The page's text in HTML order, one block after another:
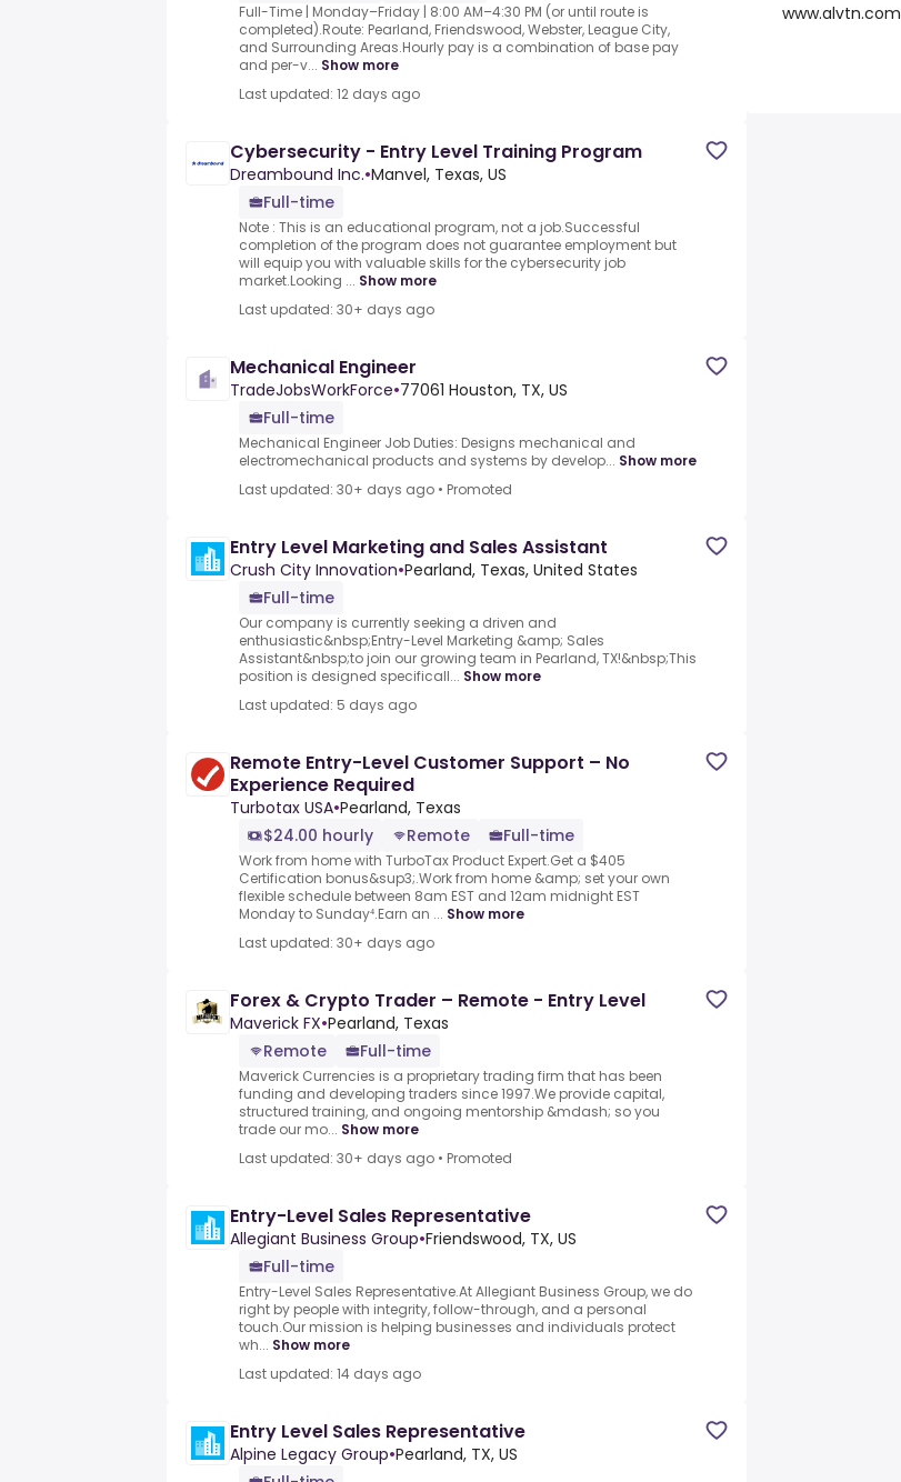
Full-Time | Monday–Friday | 8:00 AM–4:30 PM (or until route is
completed).Route: Pearland, Friendswood, Webster, League City,
and Surrounding Areas.Hourly pay is a combination of base pay
and per-v... Show more
Last updated: 12 days ago
Cybersecurity - Entry Level Training Program
Dreambound Inc.•Manvel, Texas, US
Full-time
Note : This is an educational program, not a job.Successful
completion of the program does not guarantee employment but
will equip you with valuable skills for the cybersecurity job
market.Looking ... Show more
Last updated: 30+ days ago
Mechanical Engineer
TradeJobsWorkForce•77061 Houston, TX, US
Full-time
Mechanical Engineer Job Duties: Designs mechanical and
electromechanical products and systems by develop... Show more
Last updated: 30+ days ago • Promoted
Entry Level Marketing and Sales Assistant
Crush City Innovation•Pearland, Texas, United States
Full-time
Our company is currently seeking a driven and
enthusiastic&nbsp;Entry-Level Marketing &amp; Sales
Assistant&nbsp;to join our growing team in Pearland, TX!&nbsp;This
position is designed specificall... Show more
Last updated: 5 days ago
Remote Entry-Level Customer Support – No
Experience Required
Turbotax USA•Pearland, Texas
$24.00 hourly
Remote Full-time
Work from home with TurboTax Product Expert.Get a $405
Certification bonus&sup3;.Work from home &amp; set your own
flexible schedule between 8am EST and 12am midnight EST
Monday to Sunday⁴.Earn an ... Show more
Last updated: 30+ days ago
Forex & Crypto Trader – Remote - Entry Level
Maverick FX•Pearland, Texas
Remote
Full-time
Maverick Currencies is a proprietary trading firm that has been
funding and developing traders since 1997.We provide capital,
structured training, and ongoing mentorship &mdash; so you
trade our mo... Show more
Last updated: 30+ days ago • Promoted
Entry-Level Sales Representative
Allegiant Business Group•Friendswood, TX, US
Full-time
Entry-Level Sales Representative.At Allegiant Business Group, we do
right by people with integrity, follow-through, and a personal
touch.Our mission is helping businesses and individuals protect
wh... Show more
Last updated: 14 days ago
Entry Level Sales Representative
Alpine Legacy Group•Pearland, TX, US
www.alvtn.com